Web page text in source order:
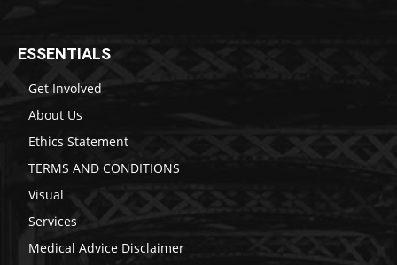
ESSENTIALS
Get Involved
About Us
Ethics Statement
TERMS AND CONDITIONS
Visual
Services
Medical Advice Disclaimer